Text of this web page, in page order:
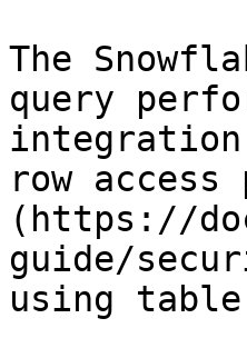
The
query
integration
row
(https://
guide/
using table